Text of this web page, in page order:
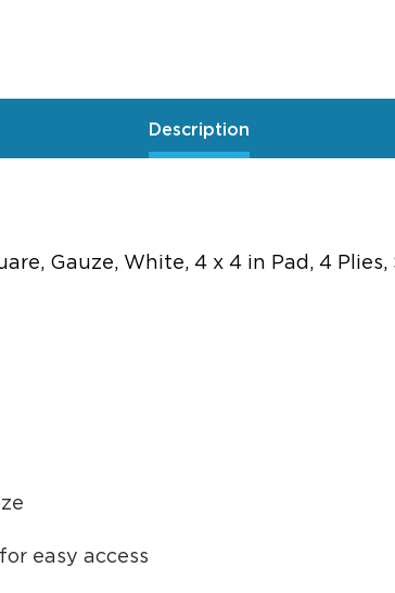
Description
Gauze, White, 4 x 4 in Pad, 4
easy access